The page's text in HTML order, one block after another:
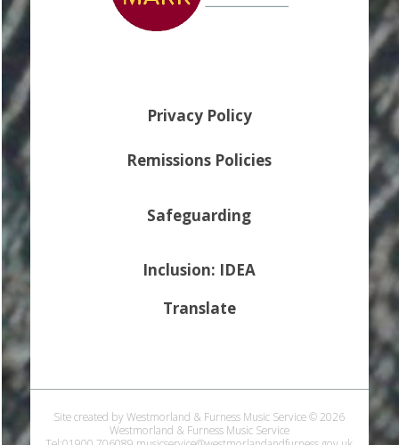
Privacy Policy
Remissions Policies
Safeguarding
Inclusion: IDEA
Translate
Site created by Westmorland & Furness Music Service © 2026
Westmorland & Furness Music Service